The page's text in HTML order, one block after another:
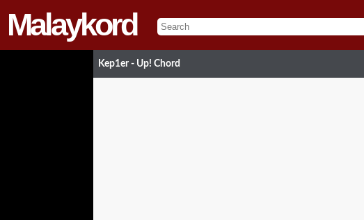
Malaykord
Kep1er - Up! Chord